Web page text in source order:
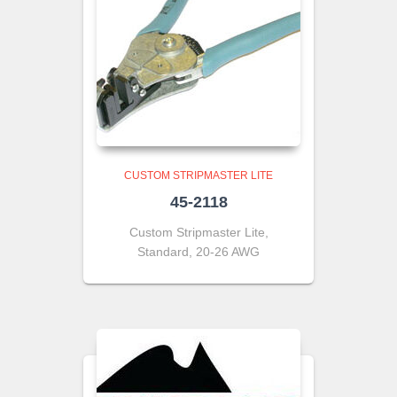
CUSTOM STRIPMASTER LITE
45-2118
Custom Stripmaster Lite,
Standard, 20-26 AWG